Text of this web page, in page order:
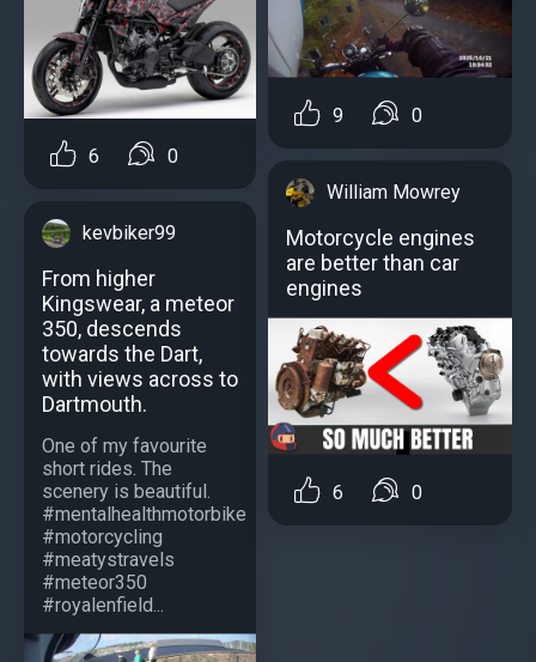
6 0
kevbiker99
From higher
Kingswear, a meteor
350, descends
towards the Dart,
with views across to
Dartmouth.
One of my favourite
short rides. The
scenery is beautiful.
#mentalhealthmotorbike
#motorcycling
#meatystravels
#meteor350
#royalenfield...
9 0
William Mowrey
Motorcycle engines
аre better than car
engines
6 0